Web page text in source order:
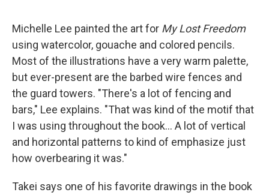
Michelle Lee painted the art for My Lost Freedom
using watercolor, gouache and colored pencils.
Most of the illustrations have a very warm palette,
but ever-present are the barbed wire fences and
the guard towers. "There's a lot of fencing and
bars," Lee explains. "That was kind of the motif that
I was using throughout the book... A lot of vertical
and horizontal patterns to kind of emphasize just
how overbearing it was."
Takei says one of his favorite drawings in the book